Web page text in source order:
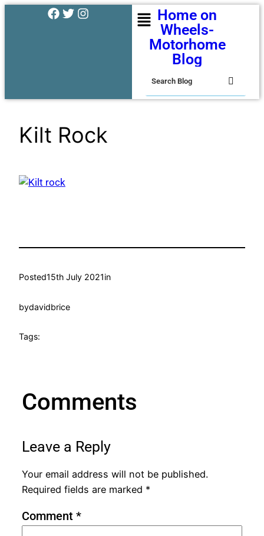
Home on
Wheels-
Motorhome
Blog
Kilt Rock
Posted15th July 2021in
bydavidbrice
Tags:
Comments
Leave a Reply
Your email address will not be published.
Required fields are marked *
Comment *